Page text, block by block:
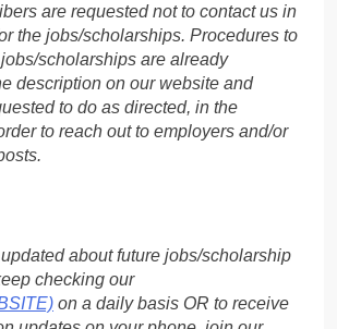
are requested not to contact us in
the jobs/scholarships. Procedures to
scholarships are already
description on our website and
to do as directed, in the
to reach out to employers and/or
about future jobs/scholarship
checking our
on a daily basis OR to receive